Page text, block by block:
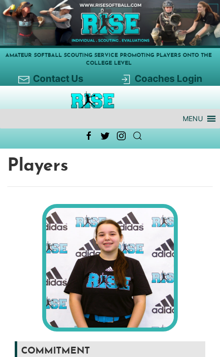
AMATEUR SOFTBALL SCOUTING SERVICE PROMOTING PLAYERS ONTO THE
COLLEGE LEVEL
Contact Us Coaches Login
MENU
Players
COMMITMENT